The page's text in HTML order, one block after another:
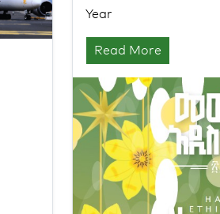
Year
Read More